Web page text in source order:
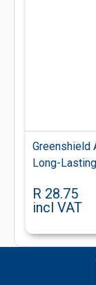
Greenshield
Long-
R 28.75
incl VAT